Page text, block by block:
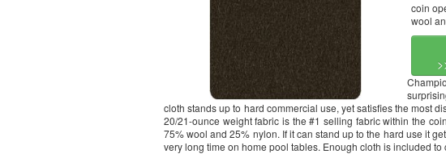
coin
wool
cloth stands up to hard commercial use, yet satisfies the most
20/21-ounce weight fabric is the #1 selling fabric within the
75% wool and 25% nylon. If it can stand up to the hard use it
very long time on home pool tables. Enough cloth is included